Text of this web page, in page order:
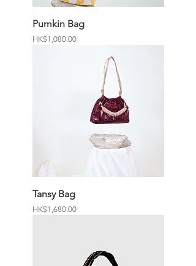
Pumkin Bag
Price
HK$1,080.00
Tansy Bag
Price
HK$1,680.00